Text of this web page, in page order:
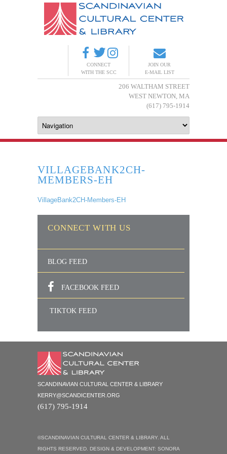
CONNECT
WITH THE SCC
JOIN OUR
E-MAIL LIST
206 WALTHAM STREET
WEST NEWTON, MA
(617) 795-1914
VILLAGEBANK2CH-
MEMBERS-EH
VillageBank2CH-Members-EH
CONNECT WITH US
BLOG FEED
FACEBOOK FEED
TIKTOK FEED
SCANDINAVIAN CULTURAL CENTER & LIBRARY
KERRY@SCANDICENTER.ORG
(617) 795-1914
©SCANDINAVIAN CULTURAL CENTER & LIBRARY. ALL
RIGHTS RESERVED. DESIGN & DEVELOPMENT: SONORA